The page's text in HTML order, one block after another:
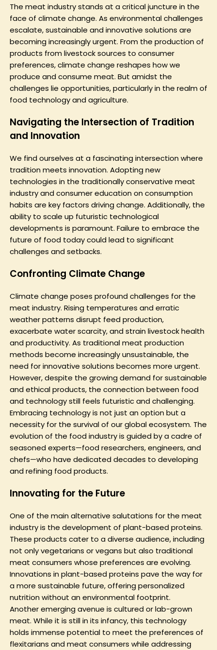
The meat industry stands at a critical juncture in the
face of climate change. As environmental challenges
escalate, sustainable and innovative solutions are
becoming increasingly urgent. From the production of
products from livestock sources to consumer
preferences, climate change reshapes how we
produce and consume meat. But amidst the
challenges lie opportunities, particularly in the realm of
food technology and agriculture.
Navigating the Intersection of Tradition
and Innovation
We find ourselves at a fascinating intersection where
tradition meets innovation. Adopting new
technologies in the traditionally conservative meat
industry and consumer education on consumption
habits are key factors driving change. Additionally, the
ability to scale up futuristic technological
developments is paramount. Failure to embrace the
future of food today could lead to significant
challenges and setbacks.
Confronting Climate Change
Climate change poses profound challenges for the
meat industry. Rising temperatures and erratic
weather patterns disrupt feed production,
exacerbate water scarcity, and strain livestock health
and productivity. As traditional meat production
methods become increasingly unsustainable, the
need for innovative solutions becomes more urgent.
However, despite the growing demand for sustainable
and ethical products, the connection between food
and technology still feels futuristic and challenging.
Embracing technology is not just an option but a
necessity for the survival of our global ecosystem. The
evolution of the food industry is guided by a cadre of
seasoned experts—food researchers, engineers, and
chefs—who have dedicated decades to developing
and refining food products.
Innovating for the Future
One of the main alternative salutations for the meat
industry is the development of plant-based proteins.
These products cater to a diverse audience, including
not only vegetarians or vegans but also traditional
meat consumers whose preferences are evolving.
Innovations in plant-based proteins pave the way for
a more sustainable future, offering personalized
nutrition without an environmental footprint.
Another emerging avenue is cultured or lab-grown
meat. While it is still in its infancy, this technology
holds immense potential to meet the preferences of
flexitarians and meat consumers while addressing